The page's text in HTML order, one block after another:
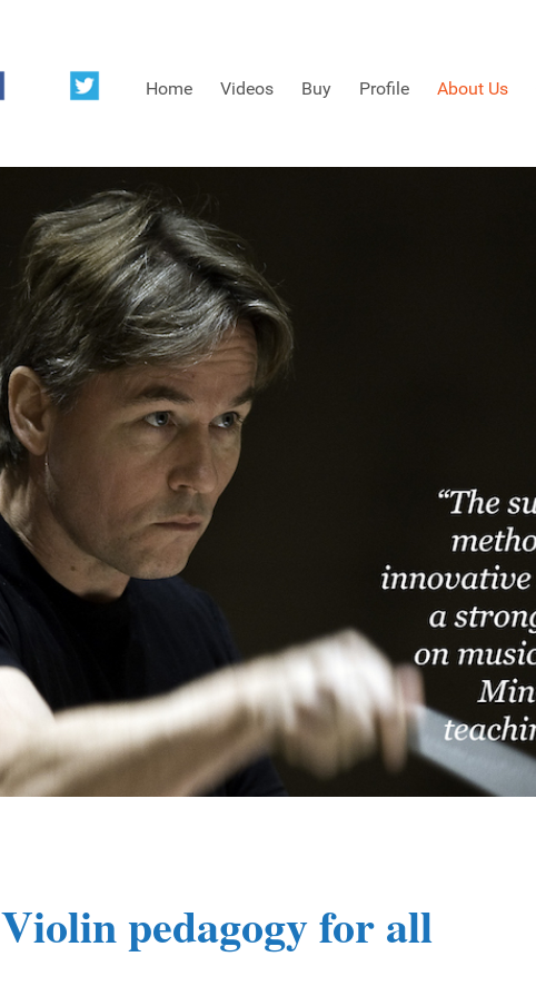
Home Videos Buy Profile About Us
FREE SAMPLES OF MINIFIDDLERS VIDEOS
3RD YEAR VIDEOS 4TH YEAR VIDEOS
Violin pedagogy for all